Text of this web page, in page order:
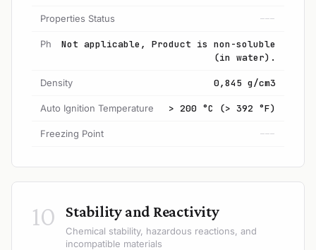
Properties Status ---
Ph
Not applicable, Product is non-soluble
(in water).
Density 0,845 g/cm3
Auto Ignition Temperature > 200 °C (> 392 °F)
Freezing Point ---
10 Stability and Reactivity
Chemical stability, hazardous reactions, and
incompatible materials